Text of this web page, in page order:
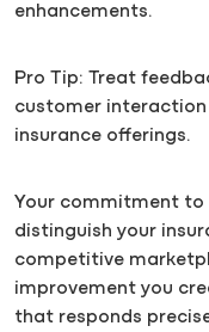
enhancements.
Pro Tip: Treat
customer
insurance offerings.
Your commitment to
distinguish your
competitive
improvement you
that responds